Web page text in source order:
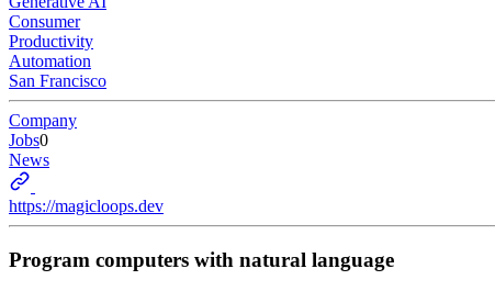
Consumer
Productivity
Automation
San Francisco
Company
Jobs0
News
https://magicloops.dev
Program computers with natural language